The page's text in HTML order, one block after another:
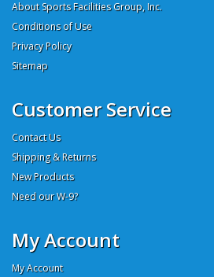
About Sports Facilities Group, Inc.
Conditions of Use
Privacy Policy
Sitemap
Customer Service
Contact Us
Shipping & Returns
New Products
Need our W-9?
My Account
My Account